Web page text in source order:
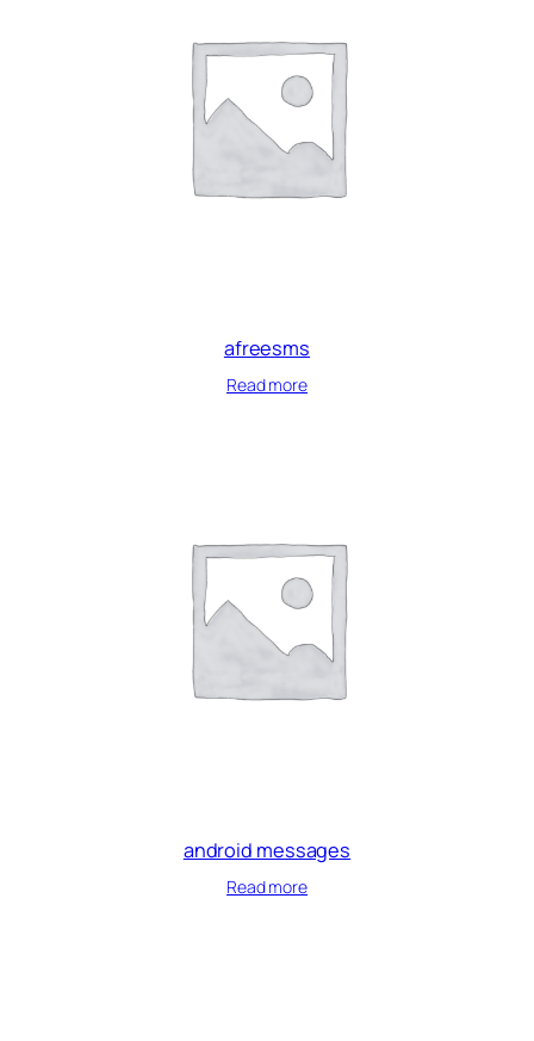
afreesms
Read more
android messages
Read more